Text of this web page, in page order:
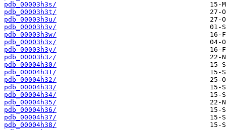
pdb_00003h3s/
pdb_00003h3t/
pdb_00003h3u/
pdb_00003h3v/
pdb_00003h3w/
pdb_00003h3x/
pdb_00003h3y/
pdb_00003h3z/
pdb_00004h30/
pdb_00004h31/
pdb_00004h32/
pdb_00004h33/
pdb_00004h34/
pdb_00004h35/
pdb_00004h36/
pdb_00004h37/
pdb_00004h38/